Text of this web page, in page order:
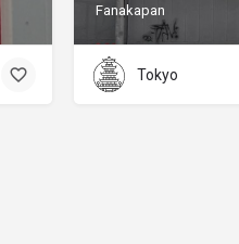
Fanakapan
Tokyo